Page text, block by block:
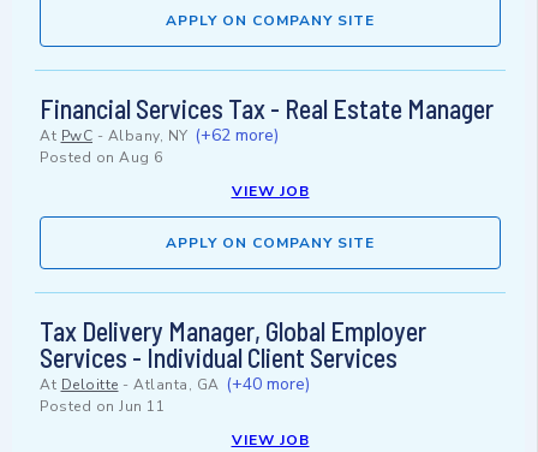
APPLY ON COMPANY SITE
Financial Services Tax - Real Estate Manager
At PwC - Albany, NY (+62 more)
Posted on Aug 6
VIEW JOB
APPLY ON COMPANY SITE
Tax Delivery Manager, Global Employer
Services - Individual Client Services
At Deloitte - Atlanta, GA (+40 more)
Posted on Jun 11
VIEW JOB